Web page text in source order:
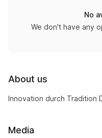
No
We don't have any
About us
Innovation durch Tradition
Media